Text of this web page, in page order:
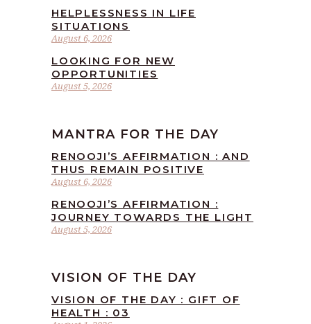
August 6, 2026
HELPLESSNESS IN LIFE
SITUATIONS
August 5, 2026
LOOKING FOR NEW
OPPORTUNITIES
MANTRA FOR THE DAY
August 6, 2026
RENOOJI’S AFFIRMATION : AND
THUS REMAIN POSITIVE
August 5, 2026
RENOOJI’S AFFIRMATION :
JOURNEY TOWARDS THE LIGHT
VISION OF THE DAY
VISION OF THE DAY : GIFT OF
HEALTH : 03